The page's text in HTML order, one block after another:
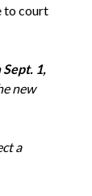
to court
Sept. 1,
new
a